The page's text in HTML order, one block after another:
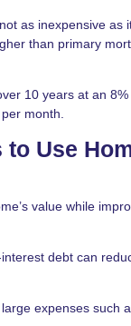
as inexpensive
than primary
10 years at an
month.
to Use
value while
debt can
expenses such